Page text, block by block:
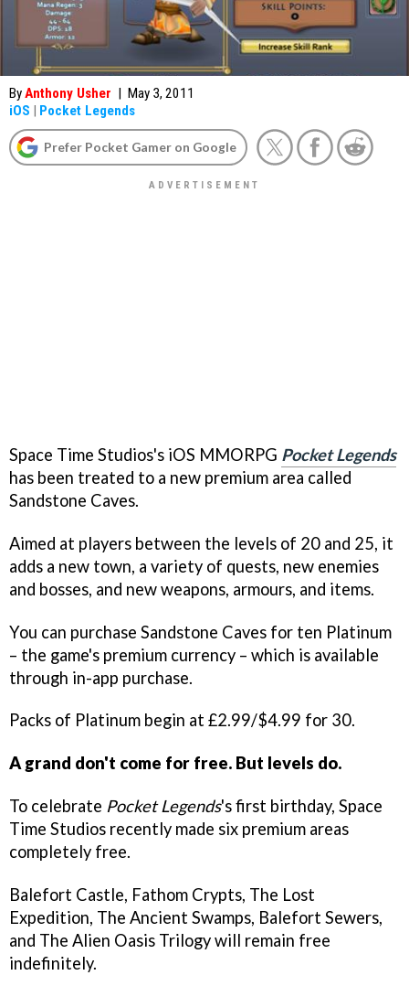
ByAnthony Usher | May 3, 2011
iOS | Pocket Legends
Prefer Pocket Gamer on Google
Space Time Studios's iOS MMORPG Pocket Legends
has been treated to a new premium area called
Sandstone Caves.
Aimed at players between the levels of 20 and 25, it
adds a new town, a variety of quests, new enemies
and bosses, and new weapons, armours, and items.
You can purchase Sandstone Caves for ten Platinum
– the game's premium currency – which is available
through in-app purchase.
Packs of Platinum begin at £2.99/$4.99 for 30.
A grand don't come for free. But levels do.
To celebrate Pocket Legends's first birthday, Space
Time Studios recently made six premium areas
completely free.
Balefort Castle, Fathom Crypts, The Lost
Expedition, The Ancient Swamps, Balefort Sewers,
and The Alien Oasis Trilogy will remain free
indefinitely.